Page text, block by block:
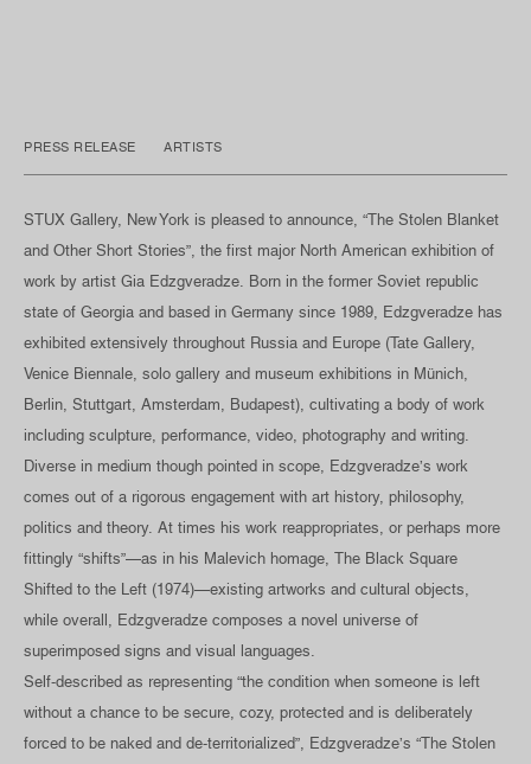
PRESS RELEASE ARTISTS
STUX Gallery, New York is pleased to announce, “The Stolen Blanket
and Other Short Stories”, the first major North American exhibition of
work by artist Gia Edzgveradze. Born in the former Soviet republic
state of Georgia and based in Germany since 1989, Edzgveradze has
exhibited extensively throughout Russia and Europe (Tate Gallery,
Venice Biennale, solo gallery and museum exhibitions in Münich,
Berlin, Stuttgart, Amsterdam, Budapest), cultivating a body of work
including sculpture, performance, video, photography and writing.
Diverse in medium though pointed in scope, Edzgveradze’s work
comes out of a rigorous engagement with art history, philosophy,
politics and theory. At times his work reappropriates, or perhaps more
fittingly “shifts”—as in his Malevich homage, The Black Square
Shifted to the Left (1974)—existing artworks and cultural objects,
while overall, Edzgveradze composes a novel universe of
superimposed signs and visual languages.
Self-described as representing “the condition when someone is left
without a chance to be secure, cozy, protected and is deliberately
forced to be naked and de-territorialized”, Edzgveradze’s “The Stolen